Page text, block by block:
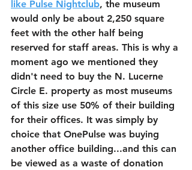
like Pulse Nightclub, the museum
would only be about 2,250 square
feet with the other half being
reserved for staff areas. This is why a
moment ago we mentioned they
didn't need to buy the N. Lucerne
Circle E. property as most museums
of this size use 50% of their building
for their offices. It was simply by
choice that OnePulse was buying
another office building...and this can
be viewed as a waste of donation